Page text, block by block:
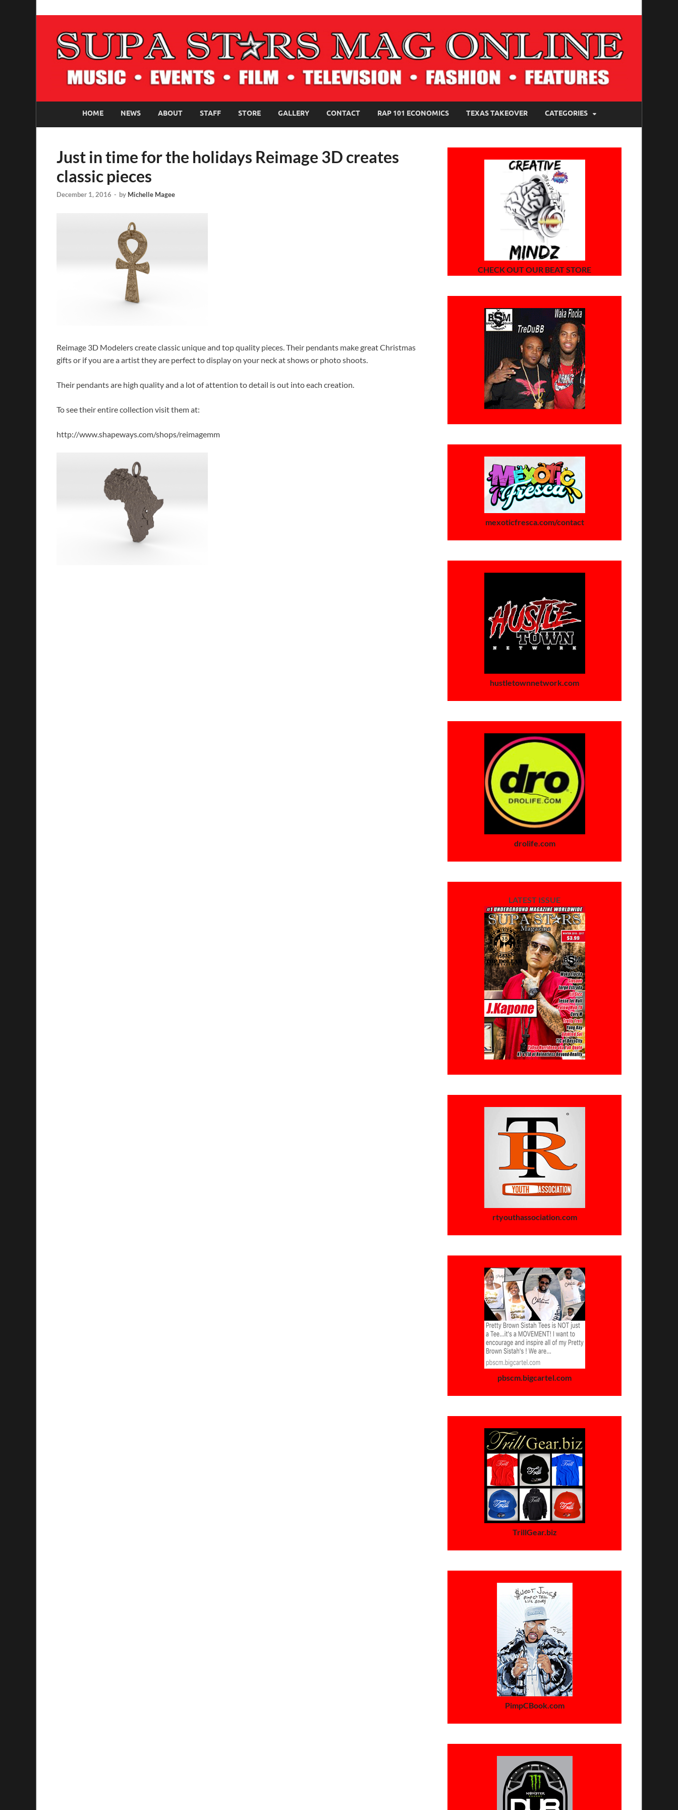
SUPASTARS ONLINE MAGAZINE
HOME NEWS ABOUT STAFF STORE GALLERY CONTACT RAP 101 ECONOMICS TEXAS TAKEOVER CATEGORIES
Just in time for the holidays Reimage 3D creates
classic pieces
December 1, 2016 - by Michelle Magee
Reimage 3D Modelers create classic unique and top quality pieces. Their pendants make great Christmas
gifts or if you are a artist they are perfect to display on your neck at shows or photo shoots.
Their pendants are high quality and a lot of attention to detail is out into each creation.
To see their entire collection visit them at:
http://www.shapeways.com/shops/reimagemm
CHECK OUT OUR BEAT STORE
mexoticfresca.com/contact
hustletownnetwork.com
drolife.com
LATEST ISSUE
rtyouthassociation.com
pbscm.bigcartel.com
TrillGear.biz
PimpCBook.com